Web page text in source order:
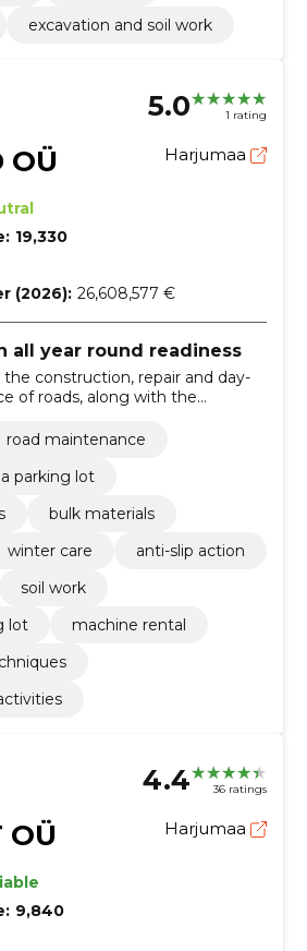
excavation and soil work
5.0 1 rating
OÜ Harjumaa
19,330
(2026): 26,608,577 €
all year round readiness
the construction, repair and day-
of roads, along with the
areas. We offer materials and
24/7 readiness for safe and
road maintenance
parking lot
bulk materials
winter care
anti-slip action
soil work
lot
machine rental
4.4 36 ratings
OÜ Harjumaa
9,840